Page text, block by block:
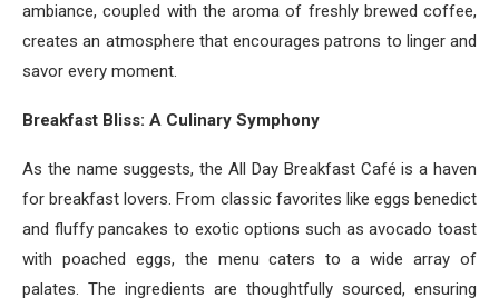
ambiance, coupled with the aroma of freshly brewed coffee,
creates an atmosphere that encourages patrons to linger and
savor every moment.
Breakfast Bliss: A Culinary Symphony
As the name suggests, the All Day Breakfast Café is a haven
for breakfast lovers. From classic favorites like eggs benedict
and fluffy pancakes to exotic options such as avocado toast
with poached eggs, the menu caters to a wide array of
palates. The ingredients are thoughtfully sourced, ensuring